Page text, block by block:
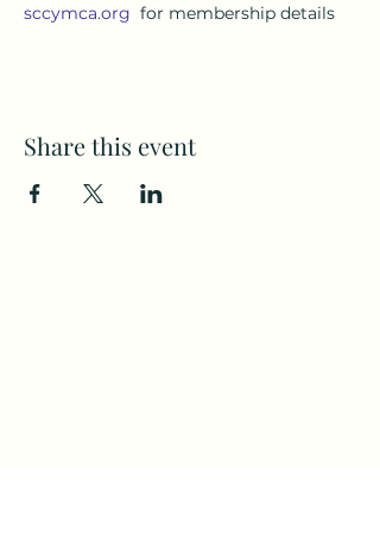
sccymca.org for membership details
Share this event